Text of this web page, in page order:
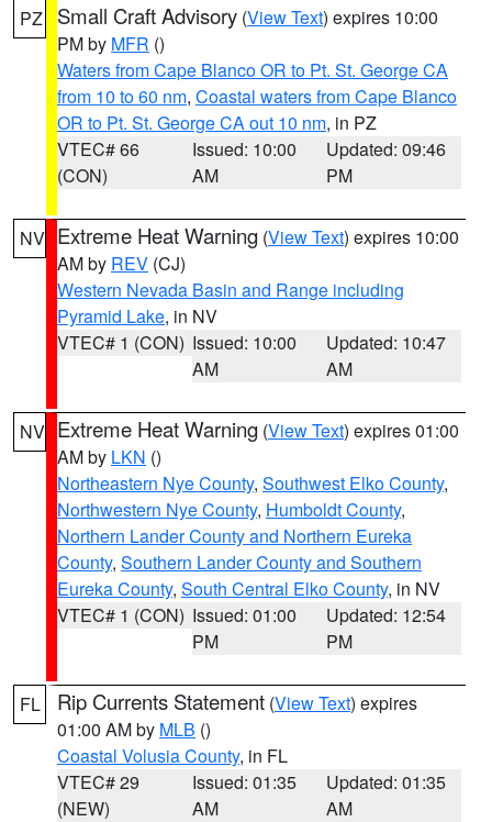
PZ Small Craft Advisory (View Text) expires 10:00
PM by MFR ()
Waters from Cape Blanco OR to Pt. St. George CA
from 10 to 60 nm, Coastal waters from Cape Blanco
OR to Pt. St. George CA out 10 nm, in PZ
VTEC# 66
(CON)
Issued: 10:00
AM
Updated: 09:46
PM
NV Extreme Heat Warning (View Text) expires 10:00
AM by REV (CJ)
Western Nevada Basin and Range including
Pyramid Lake, in NV
VTEC# 1 (CON) Issued: 10:00
AM
Updated: 10:47
AM
NV Extreme Heat Warning (View Text) expires 01:00
AM by LKN ()
Northeastern Nye County, Southwest Elko County,
Northwestern Nye County, Humboldt County,
Northern Lander County and Northern Eureka
County, Southern Lander County and Southern
Eureka County, South Central Elko County, in NV
VTEC# 1 (CON) Issued: 01:00
PM
Updated: 12:54
PM
FL Rip Currents Statement (View Text) expires
01:00 AM by MLB ()
Coastal Volusia County, in FL
VTEC# 29
(NEW)
Issued: 01:35
AM
Updated: 01:35
AM